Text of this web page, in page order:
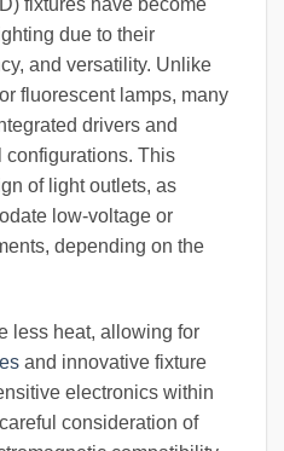
due to their
and versatility. Unlike
fluorescent lamps, many
drivers and
configurations. This
of light outlets, as
low-voltage or
depending on the
less heat, allowing for
and innovative fixture
electronics within
consideration of